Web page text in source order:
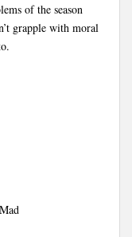
of the season
grapple with moral